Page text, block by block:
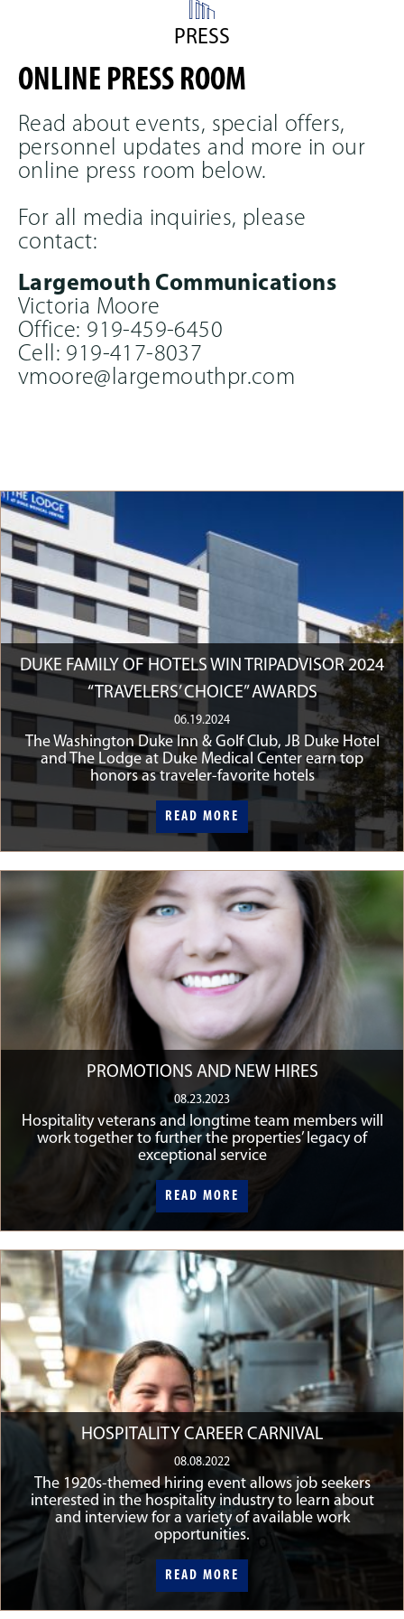
slide
with
slide
PRESS
ONLINE PRESS ROOM
Read about events, special offers,
personnel updates and more in our
online press room below.
For all media inquiries, please
contact:
Largemouth Communications
Victoria Moore
Office: 919-459-6450
Cell: 919-417-8037
vmoore@largemouthpr.com
DUKE FAMILY OF HOTELS WIN TRIPADVISOR 2024
“TRAVELERS’ CHOICE” AWARDS
06.19.2024
The Washington Duke Inn & Golf Club, JB Duke Hotel
and The Lodge at Duke Medical Center earn top
honors as traveler-favorite hotels
READ MORE
READ MORE
PROMOTIONS AND NEW HIRES
08.23.2023
Hospitality veterans and longtime team members will
work together to further the properties’ legacy of
exceptional service
READ MORE
READ MORE
HOSPITALITY CAREER CARNIVAL
08.08.2022
The 1920s-themed hiring event allows job seekers
interested in the hospitality industry to learn about
and interview for a variety of available work
opportunities.
READ MORE
READ MORE